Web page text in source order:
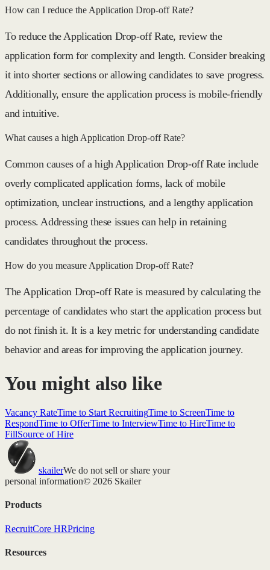
How can I reduce the Application Drop-off Rate?
To reduce the Application Drop-off Rate, review the
application form for complexity and length. Consider breaking
it into shorter sections or allowing candidates to save progress.
Additionally, ensure the application process is mobile-friendly
and intuitive.
What causes a high Application Drop-off Rate?
Common causes of a high Application Drop-off Rate include
overly complicated application forms, lack of mobile
optimization, unclear instructions, and a lengthy application
process. Addressing these issues can help in retaining
candidates throughout the process.
How do you measure Application Drop-off Rate?
The Application Drop-off Rate is measured by calculating the
percentage of candidates who start the application process but
do not finish it. It is a key metric for understanding candidate
behavior and areas for improving the application journey.
You might also like
Vacancy RateTime to Start RecruitingTime to ScreenTime to
RespondTime to OfferTime to InterviewTime to HireTime to
FillSource of Hire
skailerWe do not sell or share your
personal information© 2026 Skailer
Products
RecruitCore HRPricing
Resources